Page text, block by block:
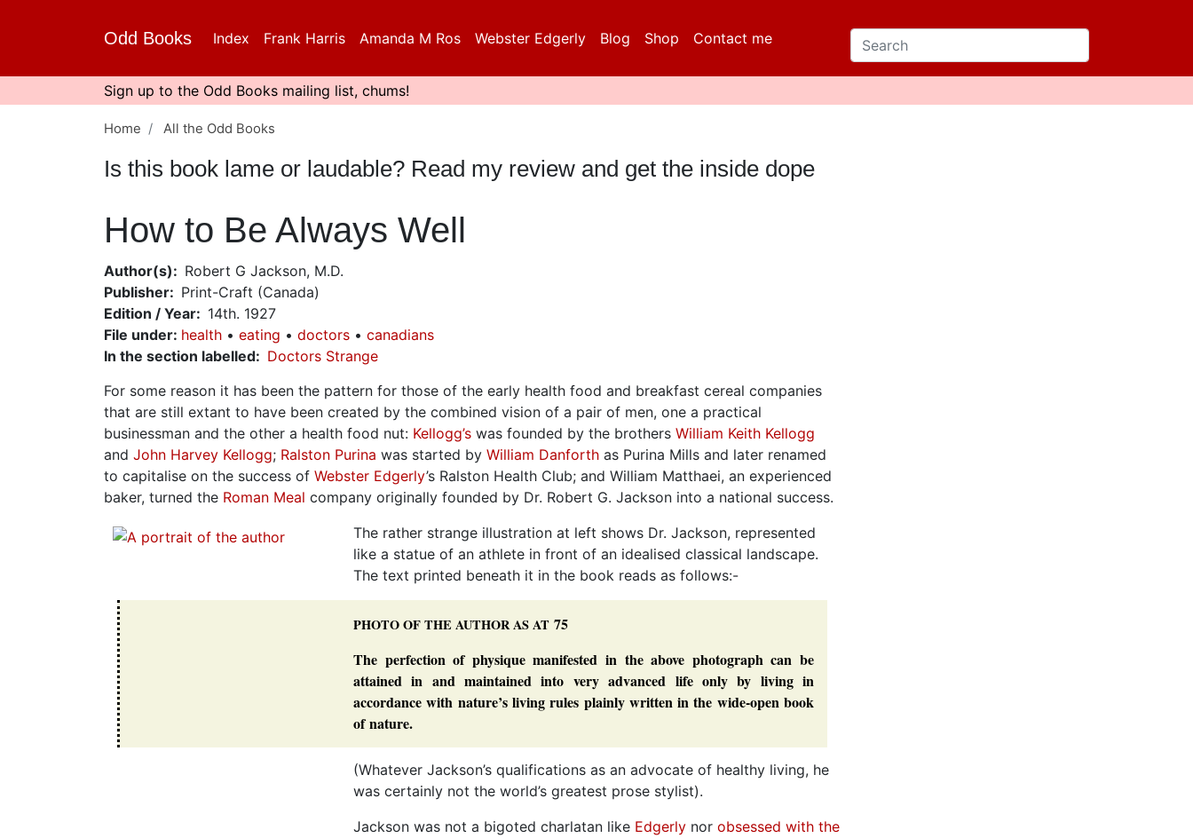
content
Odd Books Index Frank Harris Amanda M Ros Webster Edgerly Blog Shop Contact me
Sign up to the Odd Books mailing list, chums!
Home All the Odd Books
Is this book lame or laudable? Read my review and get the inside dope
How to Be Always Well
Author(s)
Robert G Jackson, M.D.
Publisher
Print-Craft (Canada)
Edition / Year
14th. 1927
File under: health eating doctors
canadians
In the section labelled
Doctors Strange
For some reason it has been the pattern for those of the early health food and breakfast cereal companies
that are still extant to have been created by the combined vision of a pair of men, one a practical
businessman and the other a health food nut: Kellogg’s was founded by the brothers William Keith Kellogg
and John Harvey Kellogg; Ralston Purina was started by William Danforth as Purina Mills and later renamed
to capitalise on the success of Webster Edgerly’s Ralston Health Club; and William Matthaei, an experienced
baker, turned the Roman Meal company originally founded by Dr. Robert G. Jackson into a national success.
The rather strange illustration at left shows Dr. Jackson, represented
like a statue of an athlete in front of an idealised classical landscape.
The text printed beneath it in the book reads as follows:-
PHOTOOFTHEAUTHORASAT 75
The perfection of physique manifested in the above photograph can be
attained in and maintained into very advanced life only by living in
accordance with nature’s living rules plainly written in the wide-open book
of nature.
(Whatever Jackson’s qualifications as an advocate of healthy living, he
was certainly not the world’s greatest prose stylist).
Jackson was not a bigoted charlatan like Edgerly nor obsessed with the